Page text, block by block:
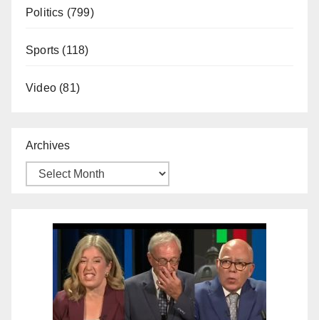
Politics (799)
Sports (118)
Video (81)
Archives